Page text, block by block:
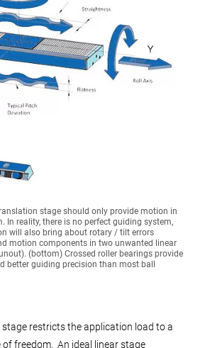
stage should only provide motion in
In reality, there is no perfect guiding system,
will also bring about rotary / tilt errors
motion components in two unwanted linear
(bottom) Crossed roller bearings provide
better guiding precision than most ball
restricts the application load to a
of freedom. An ideal linear stage